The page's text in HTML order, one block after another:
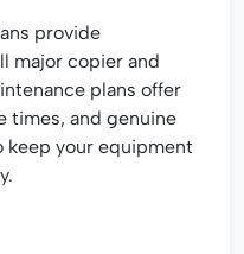
provide
major copier and
plans offer
times, and genuine
your equipment